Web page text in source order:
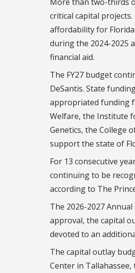
critical capital
affordability for Florida
during the 2024-2025
financial aid.
The FY27 budget
DeSantis. State
appropriated funding
Welfare, the Institute
Genetics, the College
support the state of
For 13 consecutive
continuing to be
according to The
The 2026-2027
approval, the capital
devoted to an
The capital outlay
Center in